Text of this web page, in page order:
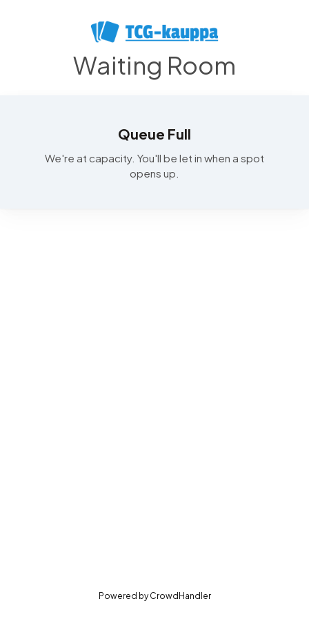
Waiting Room
Queue Full
We're at capacity. You'll be let in when a spot
opens up.
Powered byCrowdHandler(opens in new tab)